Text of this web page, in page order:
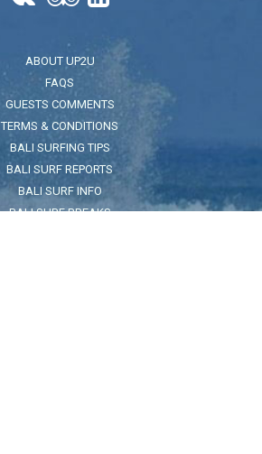
ABOUT UP2U
FAQS
GUESTS COMMENTS
TERMS & CONDITIONS
BALI SURFING TIPS
BALI SURF REPORTS
BALI SURF INFO
BALI SURF BREAKS